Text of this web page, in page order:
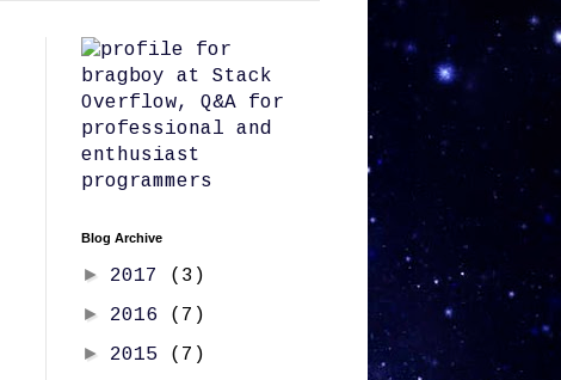
Blog Archive
► 2017 (3)
► 2016 (7)
► 2015 (7)